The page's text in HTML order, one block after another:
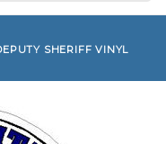
SHERIFF VINYL